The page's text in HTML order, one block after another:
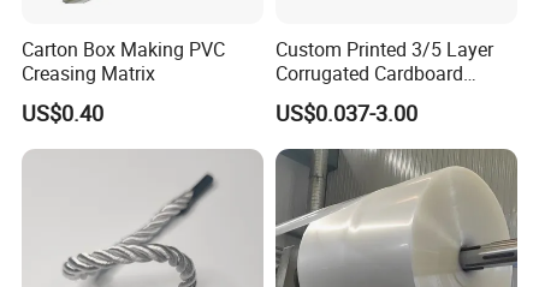
Carton Box Making PVC
Creasing Matrix
US$0.40
Custom Printed 3/5 Layer
Corrugated Cardboard
Shipping Carton Box
US$0.037-3.00